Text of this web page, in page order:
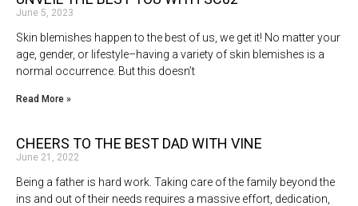
June 5, 2023
Skin blemishes happen to the best of us, we get it! No matter your
age, gender, or lifestyle–having a variety of skin blemishes is a
normal occurrence. But this doesn’t
Read More »
CHEERS TO THE BEST DAD WITH VINE
June 21, 2022
Being a father is hard work. Taking care of the family beyond the
ins and out of their needs requires a massive effort, dedication,